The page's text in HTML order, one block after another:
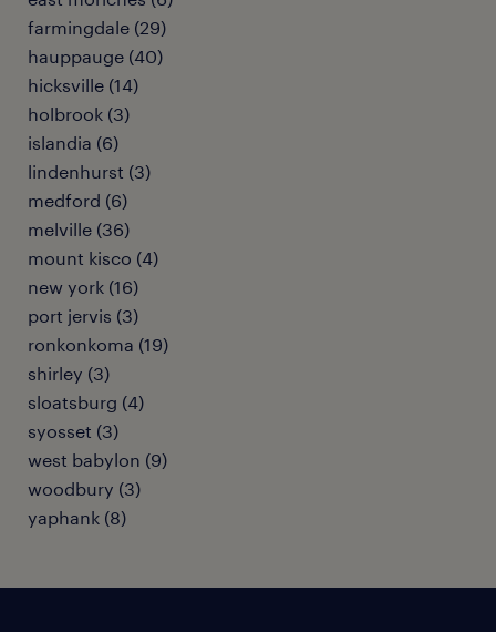
farmingdale (29)
hauppauge (40)
hicksville (14)
holbrook (3)
islandia (6)
lindenhurst (3)
medford (6)
melville (36)
mount kisco (4)
new york (16)
port jervis (3)
ronkonkoma (19)
shirley (3)
sloatsburg (4)
syosset (3)
west babylon (9)
woodbury (3)
yaphank (8)